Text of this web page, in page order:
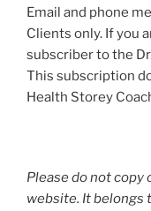
Email and phone
Clients only. If you
subscriber to the
This subscription
Health Storey
Please do not
website. It belongs